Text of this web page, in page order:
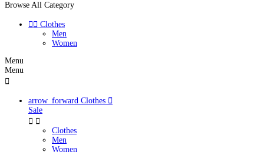
Browse All Category
  Clothes
Men
Women
Menu
Menu

arrow_forward Clothes 
Sale
 
Clothes
Men
Women